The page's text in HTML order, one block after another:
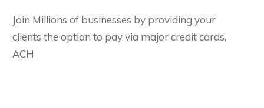
Join Millions of businesses by providing your
clients the option to pay via major credit cards,
ACH